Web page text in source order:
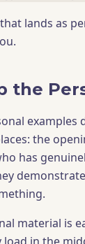
lands as
the
examples
the
has
material is